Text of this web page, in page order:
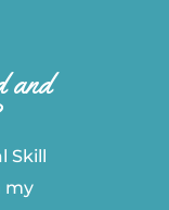
and
Skill
my